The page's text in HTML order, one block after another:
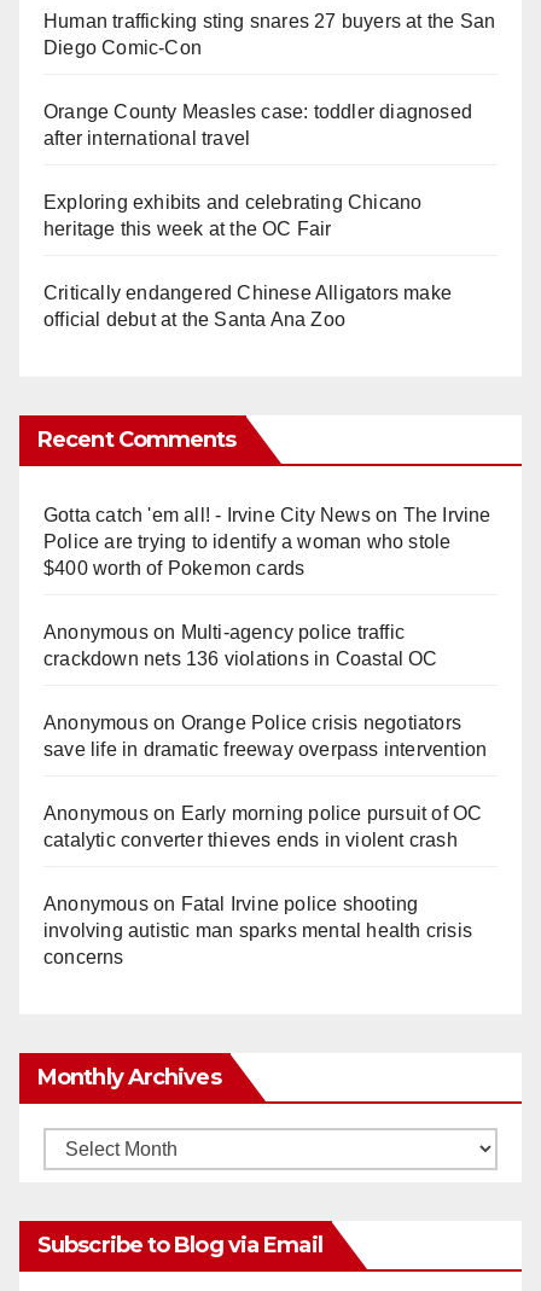
Human trafficking sting snares 27 buyers at the San
Diego Comic-Con
Orange County Measles case: toddler diagnosed
after international travel
Exploring exhibits and celebrating Chicano
heritage this week at the OC Fair
Critically endangered Chinese Alligators make
official debut at the Santa Ana Zoo
Recent Comments
Gotta catch 'em all! - Irvine City Newson The Irvine
Police are trying to identify a woman who stole
$400 worth of Pokemon cards
Anonymouson Multi‑agency police traffic
crackdown nets 136 violations in Coastal OC
Anonymouson Orange Police crisis negotiators
save life in dramatic freeway overpass intervention
Anonymouson Early morning police pursuit of OC
catalytic converter thieves ends in violent crash
Anonymouson Fatal Irvine police shooting
involving autistic man sparks mental health crisis
concerns
Monthly Archives
Monthly
Subscribe to Blog via Email